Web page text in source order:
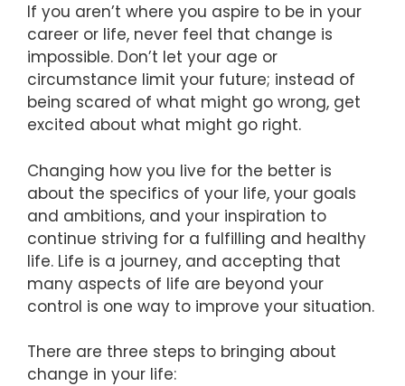
If you aren’t where you aspire to be in your
career or life, never feel that change is
impossible. Don’t let your age or
circumstance limit your future; instead of
being scared of what might go wrong, get
excited about what might go right.
Changing how you live for the better is
about the specifics of your life, your goals
and ambitions, and your inspiration to
continue striving for a fulfilling and healthy
life. Life is a journey, and accepting that
many aspects of life are beyond your
control is one way to improve your situation.
There are three steps to bringing about
change in your life: